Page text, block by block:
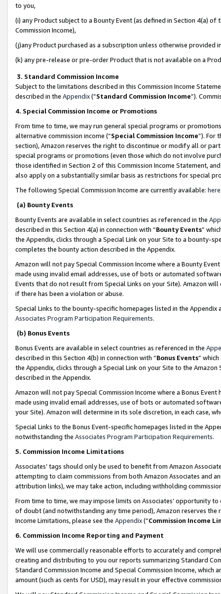
to you,
(i) any Product subject to a Bounty Event (as defined in Section 4(a)
Commission Income),
(j)any Product purchased as a subscription unless otherwise provided
(k) any pre-release or pre-order Product that is not available on a
3. Standard Commission Income
Subject to the limitations described in this Commission Income
described in the Appendix(”Standard Commission Income”).
4. Special Commission Income or Promotions
From time to time, we may run general special programs or
alternative commission income (“Special Commission Income”). For
section), Amazon reserves the right to discontinue or modify all or
special programs or promotions (even those which do not involve
those identified in Section 2 of this Commission Income Statement,
also apply on a substantially similar basis as restrictions for special
The following Special Commission Income are currently available: here
(a) Bounty Events
Bounty Events are available in select countries as referenced in the
described in this Section 4(a) in connection with “Bounty Events”
the Appendix, clicks through a Special Link on your Site to a bounty-
completes the bounty action described in the Appendix.
Amazon will not pay Special Commission Income where a Bounty
made using invalid email addresses, use of bots or automated
Events that do not result from Special Links on your Site). Amazon
if there has been a violation or abuse.
Special Links to the bounty-specific homepages listed in the
Associates Program Participation Requirements.
(b) Bonus Events
Bonus Events are available in select countries as referenced in the
described in this Section 4(b) in connection with “Bonus Events”
the Appendix, clicks through a Special Link on your Site to the
described in the Appendix.
Amazon will not pay Special Commission Income where a Bonus
made using invalid email addresses, use of bots or automated
your Site). Amazon will determine in its sole discretion, in each case,
Special Links to the Bonus Event-specific homepages listed in the
notwithstanding the Associates Program Participation Requirements.
5. Commission Income Limitations
Associates’ tags should only be used to benefit from Amazon
attempting to claim commissions from both Amazon Associates and
attribution links), we may take action, including withholding
From time to time, we may impose limits on Associates’ opportunity
of doubt (and notwithstanding any time period), Amazon reserves
Income Limitations, please see the Appendix(“Commission Income
6. Commission Income Reporting and Payment
We will use commercially reasonable efforts to accurately and
creating and distributing to you our reports summarizing Standard
Standard Commission Income and Special Commission Income,
amount (such as cents for USD), may result in your effective